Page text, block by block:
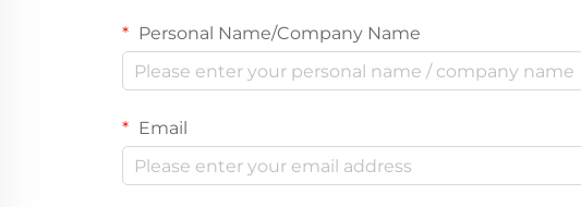
Personal Name/Company Name
Email